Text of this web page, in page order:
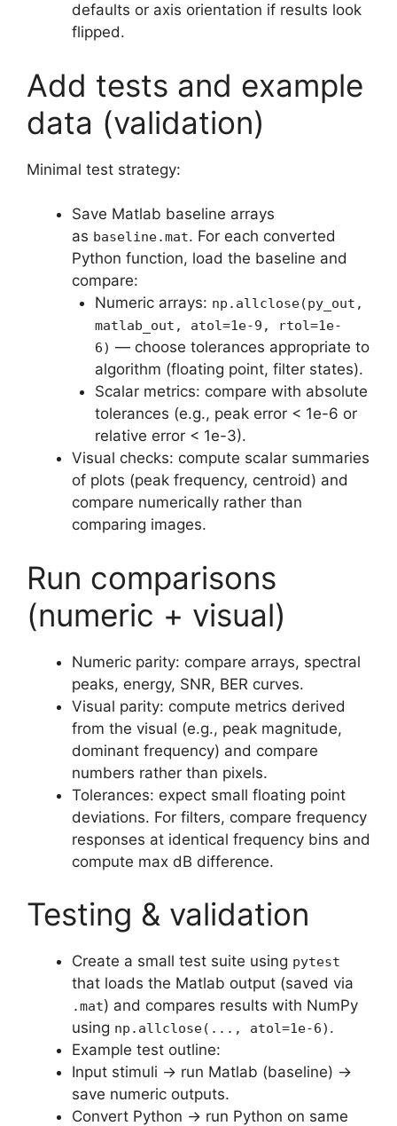
defaults or axis orientation if results look
flipped.
Add tests and example
data (validation)
Minimal test strategy:
Save Matlab baseline arrays
as baseline.mat. For each converted
Python function, load the baseline and
compare:
Numeric arrays: np.allclose(py_out,
matlab_out, atol=1e-9, rtol=1e-
6) — choose tolerances appropriate to
algorithm (floating point, filter states).
Scalar metrics: compare with absolute
tolerances (e.g., peak error < 1e-6 or
relative error < 1e-3).
Visual checks: compute scalar summaries
of plots (peak frequency, centroid) and
compare numerically rather than
comparing images.
Run comparisons
(numeric + visual)
Numeric parity: compare arrays, spectral
peaks, energy, SNR, BER curves.
Visual parity: compute metrics derived
from the visual (e.g., peak magnitude,
dominant frequency) and compare
numbers rather than pixels.
Tolerances: expect small floating point
deviations. For filters, compare frequency
responses at identical frequency bins and
compute max dB difference.
Testing & validation
Create a small test suite using pytest
that loads the Matlab output (saved via
.mat) and compares results with NumPy
using np.allclose(..., atol=1e-6) .
Example test outline:
Input stimuli → run Matlab (baseline) →
save numeric outputs.
Convert Python → run Python on same